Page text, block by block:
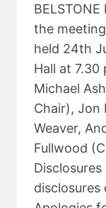
the
held 24th
Hall at 7.30
Michael
Chair), Jon
Weaver,
Fullwood